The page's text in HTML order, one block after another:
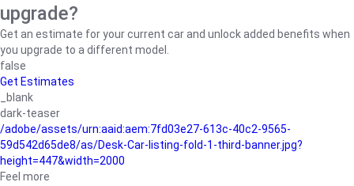
upgrade?
Get an estimate for your current car and unlock added benefits when
you upgrade to a different model.
false
Get Estimates
_blank
dark-teaser
/adobe/assets/urn:aaid:aem:7fd03e27-613c-40c2-9565-
59d542d65de8/as/Desk-Car-listing-fold-1-third-banner.jpg?
height=447&width=2000
Feel more